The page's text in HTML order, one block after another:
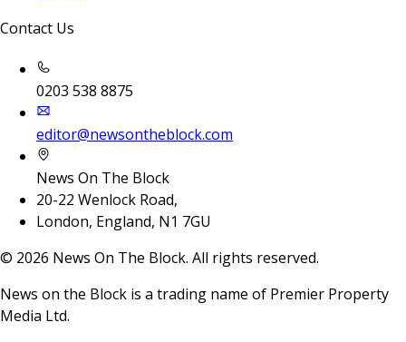
Contact Us
0203 538 8875
editor@newsontheblock.com
News On The Block
20-22 Wenlock Road,
London, England, N1 7GU
© 2026 News On The Block. All rights reserved.
News on the Block is a trading name of Premier Property
Media Ltd.